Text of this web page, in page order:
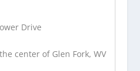
Drive
center of Glen Fork, WV